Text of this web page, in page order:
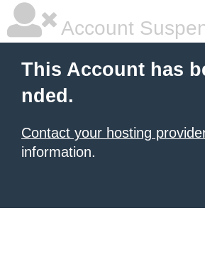
Account
This Account has
nded.
Contact your hosting
information.